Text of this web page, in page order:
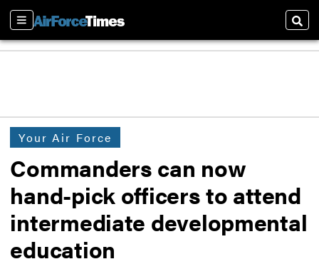
Sections
Your Air Force
Commanders can now
hand-pick officers to attend
intermediate developmental
education